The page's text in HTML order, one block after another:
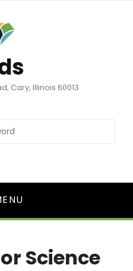
Cary, Illinois 60013
Science